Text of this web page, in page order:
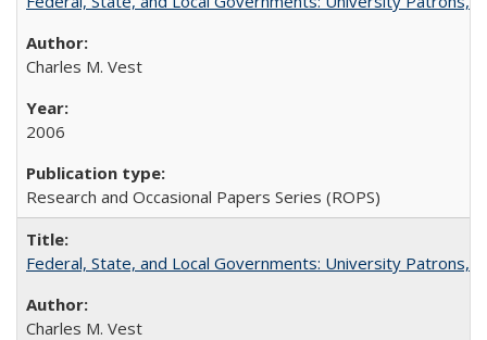
Charles M. Vest
2006
Research and Occasional Papers Series (ROPS)
Federal, State, and Local Governments: University Patrons,
Charles M. Vest